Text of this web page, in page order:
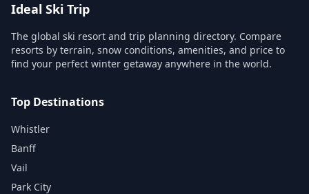
Ideal Ski Trip
The global ski resort and trip planning directory. Compare
resorts by terrain, snow conditions, amenities, and price to
find your perfect winter getaway anywhere in the world.
Top Destinations
Whistler
Banff
Vail
Park City